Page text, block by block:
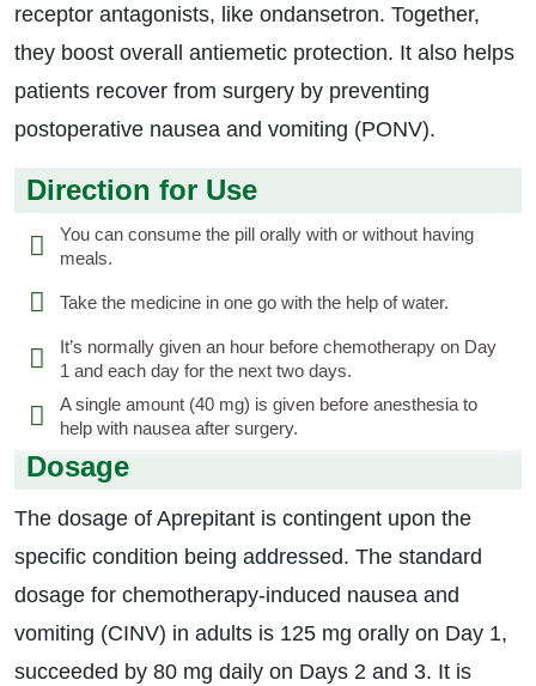
receptor antagonists, like ondansetron. Together,
they boost overall antiemetic protection. It also helps
patients recover from surgery by preventing
postoperative nausea and vomiting (PONV).
Direction for Use
You can consume the pill orally with or without having
meals.
Take the medicine in one go with the help of water.
It’s normally given an hour before chemotherapy on Day
1 and each day for the next two days.
A single amount (40 mg) is given before anesthesia to
help with nausea after surgery.
Dosage
The dosage of Aprepitant is contingent upon the
specific condition being addressed. The standard
dosage for chemotherapy-induced nausea and
vomiting (CINV) in adults is 125 mg orally on Day 1,
succeeded by 80 mg daily on Days 2 and 3. It is